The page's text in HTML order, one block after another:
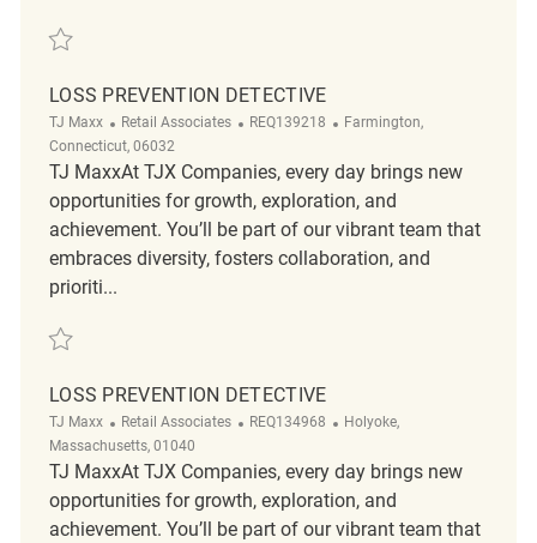
Save Loss Prevention Detective REQ17377
LOSS PREVENTION DETECTIVE
TJ Maxx Category
Retail Associates ReqId
REQ139218 Location
Farmington,
Connecticut, 06032
TJ MaxxAt TJX Companies, every day brings new
opportunities for growth, exploration, and
achievement. You’ll be part of our vibrant team that
embraces diversity, fosters collaboration, and
prioriti...
Save Loss Prevention Detective REQ139218
LOSS PREVENTION DETECTIVE
TJ Maxx Category
Retail Associates ReqId
REQ134968 Location
Holyoke,
Massachusetts, 01040
TJ MaxxAt TJX Companies, every day brings new
opportunities for growth, exploration, and
achievement. You’ll be part of our vibrant team that